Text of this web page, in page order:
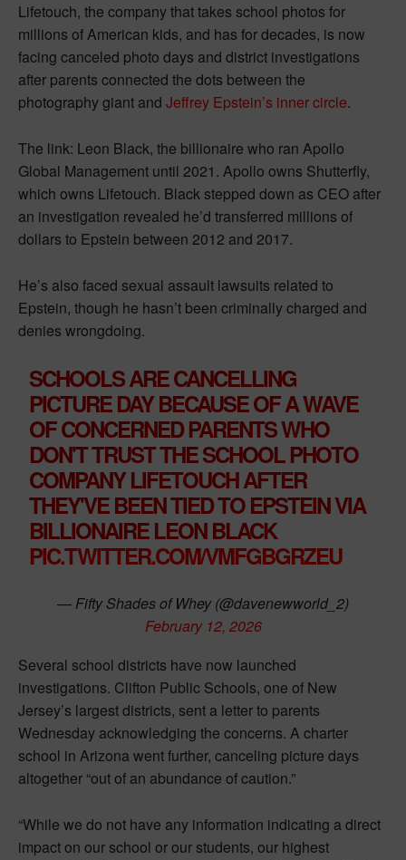
Lifetouch, the company that takes school photos for
millions of American kids, and has for decades, is now
facing canceled photo days and district investigations
after parents connected the dots between the
photography giant and Jeffrey Epstein’s inner circle.
The link: Leon Black, the billionaire who ran Apollo
Global Management until 2021. Apollo owns Shutterfly,
which owns Lifetouch. Black stepped down as CEO after
an investigation revealed he’d transferred millions of
dollars to Epstein between 2012 and 2017.
He’s also faced sexual assault lawsuits related to
Epstein, though he hasn’t been criminally charged and
denies wrongdoing.
SCHOOLS ARE CANCELLING
PICTURE DAY BECAUSE OF A WAVE
OF CONCERNED PARENTS WHO
DON'T TRUST THE SCHOOL PHOTO
COMPANY LIFETOUCH AFTER
THEY'VE BEEN TIED TO EPSTEIN VIA
BILLIONAIRE LEON BLACK
PIC.TWITTER.COM/VMFGBGRZEU
— Fifty Shades of Whey (@davenewworld_2)
February 12, 2026
Several school districts have now launched
investigations. Clifton Public Schools, one of New
Jersey’s largest districts, sent a letter to parents
Wednesday acknowledging the concerns. A charter
school in Arizona went further, canceling picture days
altogether “out of an abundance of caution.”
“While we do not have any information indicating a direct
impact on our school or our students, our highest